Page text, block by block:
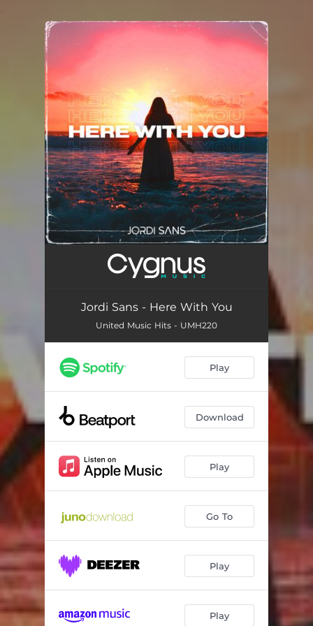
Jordi Sans - Here With You
United Music Hits - UMH220
Play
Download
Play
Go To
Play
Play